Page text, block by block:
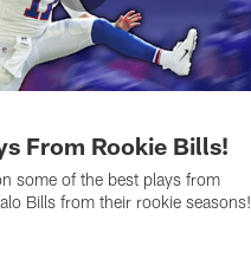
From Rookie Bills!
some of the best plays from
Bills from their rookie seasons!